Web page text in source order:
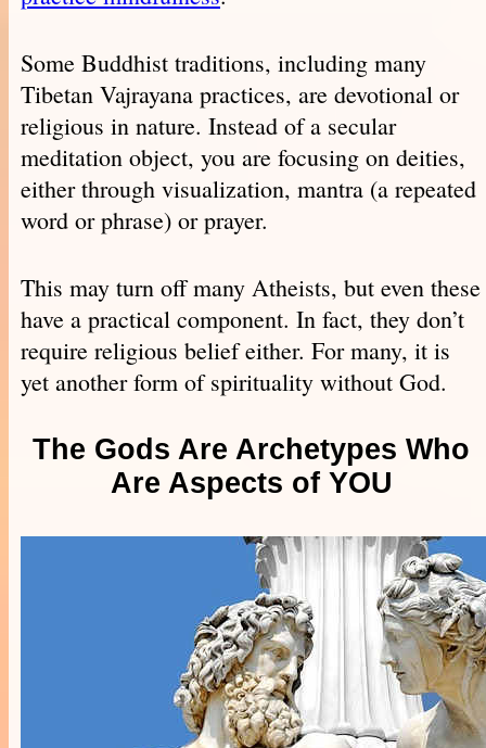
Some Buddhist traditions, including many
Tibetan Vajrayana practices, are devotional or
religious in nature. Instead of a secular
meditation object, you are focusing on deities,
either through visualization, mantra (a repeated
word or phrase) or prayer.
This may turn off many Atheists, but even these
have a practical component. In fact, they don’t
require religious belief either. For many, it is
yet another form of spirituality without God.
The Gods Are Archetypes Who
Are Aspects of YOU